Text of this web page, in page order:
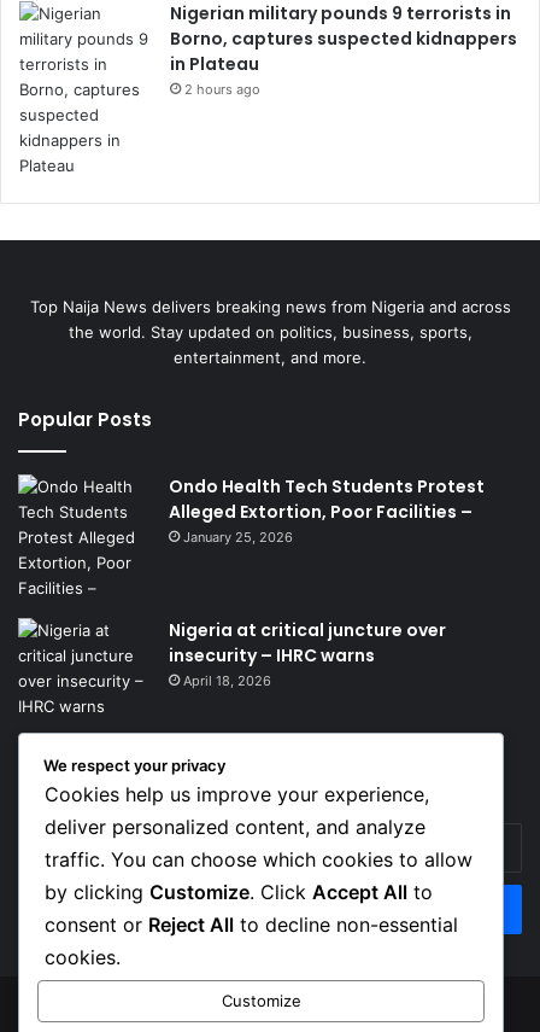
Nigerian military pounds 9 terrorists in
Borno, captures suspected kidnappers
in Plateau
2 hours ago
Top Naija News delivers breaking news from Nigeria and across
the world. Stay updated on politics, business, sports,
entertainment, and more.
Popular Posts
Ondo Health Tech Students Protest
Alleged Extortion, Poor Facilities –
January 25, 2026
Nigeria at critical juncture over
insecurity – IHRC warns
April 18, 2026
Get News Headlines
Enter
your
Email
address
© Copyright 2026, Top Naija News , All Rights Reserved
We respect your privacy
Cookies help us improve your experience,
deliver personalized content, and analyze
traffic. You can choose which cookies to allow
by clicking Customize. Click Accept All to
consent or Reject All to decline non-essential
cookies.
Customize